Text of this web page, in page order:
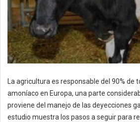
La agricultura es responsable del 90% de
amoníaco en Europa, una parte
proviene del manejo de las deyecciones
estudio muestra los pasos a seguir para